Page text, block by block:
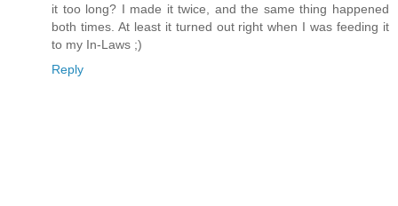
it too long? I made it twice, and the same thing happened
both times. At least it turned out right when I was feeding it
to my In-Laws ;)
Reply